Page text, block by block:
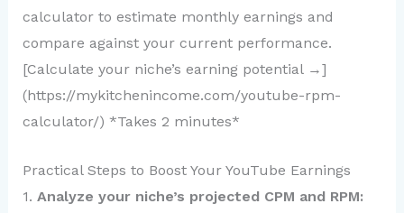
calculator to estimate monthly earnings and
compare against your current performance.
[Calculate your niche’s earning potential →]
(https://mykitchenincome.com/youtube-rpm-
calculator/) *Takes 2 minutes*
Practical Steps to Boost Your YouTube Earnings
1. Analyze your niche’s projected CPM and RPM: